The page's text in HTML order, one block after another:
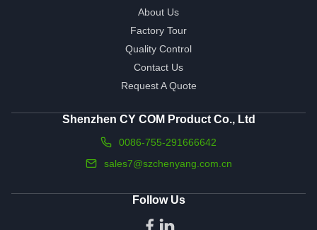
About Us
Factory Tour
Quality Control
Contact Us
Request A Quote
Shenzhen CY COM Product Co., Ltd
0086-755-291666642
sales7@szchenyang.com.cn
Follow Us